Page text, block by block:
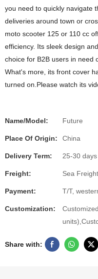
you need to quickly navigate
deliveries around town or
moto scooter 125 or 110 cc
efficiency. Its sleek design
choice for B2B users in need
What's more, its front cover
turned on.Please watch its
Name/Model: Future
Place Of Origin: China
Delivery Term: 25-30 days
Freight: Sea
Payment: T/T,
Customization:
Share with: